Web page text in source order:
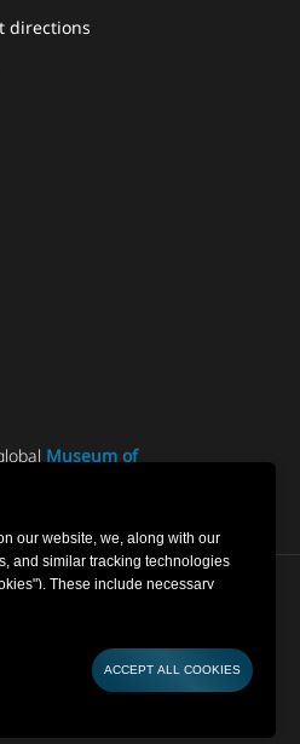
directions
Museum of
of Illusions | All Rights
our website, we, along with our
and similar tracking technologies
These include necessary
cursor movements, and screen
experience, analyse usage patterns,
selecting "Accept all cookies," you
ACCEPT ALL COOKIES